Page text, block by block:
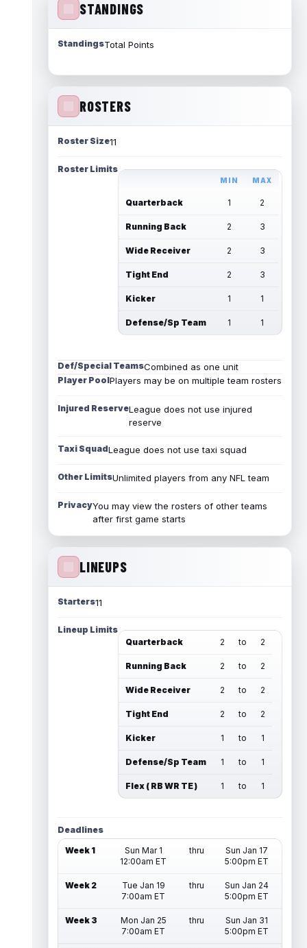
STANDINGS
StandingsTotal Points
ROSTERS
Roster Size11
Roster Limits
MIN MAX
Quarterback 1 2
Running Back 2 3
Wide Receiver 2 3
Tight End 2 3
Kicker 1 1
Defense/Sp Team 1 1
Def/Special TeamsCombined as one unit
Player PoolPlayers may be on multiple team rosters
Injured ReserveLeague does not use injured
reserve
Taxi SquadLeague does not use taxi squad
Other LimitsUnlimited players from any NFL team
PrivacyYou may view the rosters of other teams
after first game starts
LINEUPS
Starters11
Lineup Limits
Quarterback
2 to 2
Running Back 2 to 2
Wide Receiver 2 to 2
Tight End 2 to 2
Kicker 1 to 1
Defense/Sp Team 1 to 1
Flex ( RB WR TE ) 1 to 1
Deadlines
Week 1
Sun Mar 1
12:00am ET
thru
Sun Jan 17
5:00pm ET
Week 2
Tue Jan 19
7:00am ET
thru
Sun Jan 24
5:00pm ET
Week 3
Mon Jan 25
7:00am ET
thru
Sun Jan 31
5:00pm ET